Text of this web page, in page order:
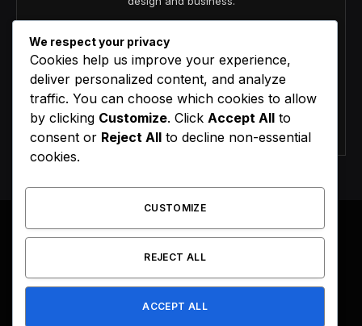
Agree to the our terms and agreement.
Facebook
X
(Twitter)
Instagram
HOME BUY NOW
We respect your privacy
Cookies help us improve your experience,
deliver personalized content, and analyze
traffic. You can choose which cookies to allow
by clicking Customize. Click Accept All to
consent or Reject All to decline non-essential
cookies.
CUSTOMIZE
REJECT ALL
ACCEPT ALL